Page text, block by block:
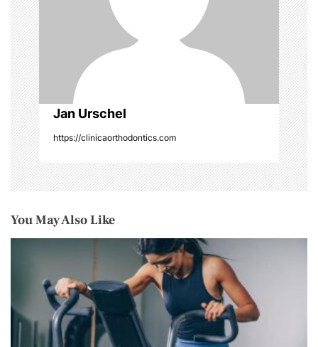
o
n
Jan Urschel
https://clinicaorthodontics.com
You May Also Like